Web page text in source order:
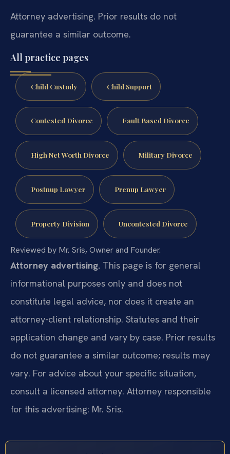
Attorney advertising. Prior results do not
guarantee a similar outcome.
All practice pages
Child Custody Child Support
Contested Divorce Fault Based Divorce
High Net Worth Divorce Military Divorce
Postnup Lawyer Prenup Lawyer
Property Division Uncontested Divorce
Reviewed by Mr. Sris, Owner and Founder.
Attorney advertising. This page is for general
informational purposes only and does not
constitute legal advice, nor does it create an
attorney-client relationship. Statutes and their
application change and vary by case. Prior results
do not guarantee a similar outcome; results may
vary. For advice about your specific situation,
consult a licensed attorney. Attorney responsible
for this advertising: Mr. Sris.